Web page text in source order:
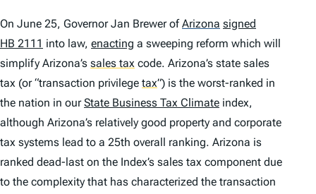
On June 25, Governor Jan Brewer ofArizona signed
HB 2111 into law, enacting a sweeping reform which will
simplify Arizona’s sales tax code. Arizona’s state sales
tax (or “transaction privilege tax”) is the worst-ranked in
the nation in ourState Business Tax Climate index,
although Arizona’s relatively good property and corporate
tax systems lead to a 25th overall ranking. Arizona is
ranked dead-last on the Index’s sales tax component due
to the complexity that has characterized the transaction